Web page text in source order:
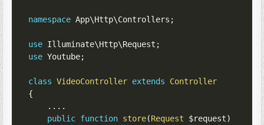
namespace App\Http\Controllers ;
use Illuminate\Http\Request ;
use Youtube;
class VideoController extends
Controller
{
... .
public function store(Request $request)